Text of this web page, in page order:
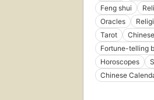
Feng shui
Oracles
Tarot
Fortune-telling
Horoscopes
Chinese